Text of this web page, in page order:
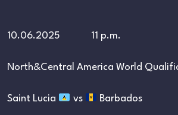
10.06.2025 11 p.m.
North&Central America World
Saint Lucia vs Barbados